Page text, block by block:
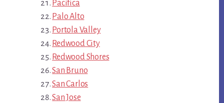
Pacifica
Palo Alto
Portola Valley
Redwood City
Redwood Shores
San Bruno
San Carlos
San Jose